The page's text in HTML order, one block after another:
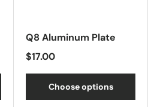
Q8 Aluminum Plate
$17.00
Choose options